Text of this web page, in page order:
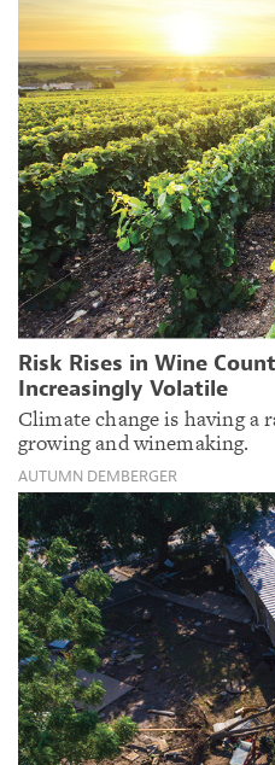
Risk Rises in Wine
Increasingly Volatile
Climate change is having a
growing and winemaking.
AUTUMN DEMBERGER